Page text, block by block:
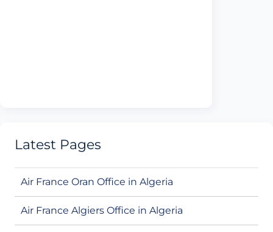
Latest Pages
Air France Oran Office in Algeria
Air France Algiers Office in Algeria